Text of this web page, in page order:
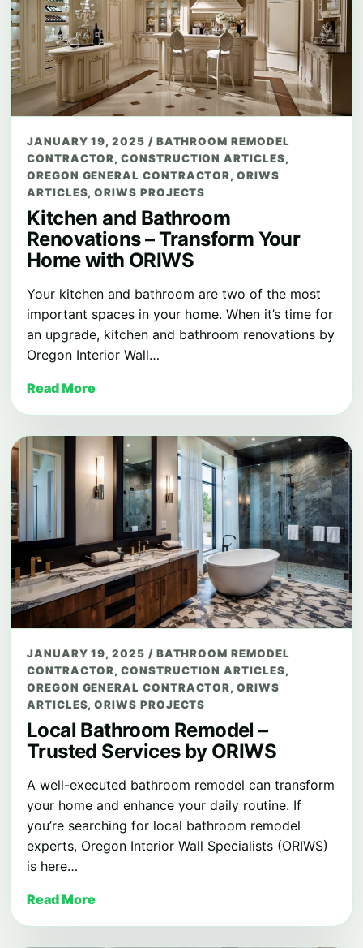
JANUARY 19, 2025 / BATHROOM REMODEL
CONTRACTOR,CONSTRUCTION ARTICLES,
OREGON GENERAL CONTRACTOR,ORIWS
ARTICLES,ORIWS PROJECTS
Kitchen and Bathroom
Renovations – Transform Your
Home with ORIWS
Your kitchen and bathroom are two of the most
important spaces in your home. When it’s time for
an upgrade, kitchen and bathroom renovations by
Oregon Interior Wall…
Read More
JANUARY 19, 2025 / BATHROOM REMODEL
CONTRACTOR,CONSTRUCTION ARTICLES,
OREGON GENERAL CONTRACTOR,ORIWS
ARTICLES,ORIWS PROJECTS
Local Bathroom Remodel –
Trusted Services by ORIWS
A well-executed bathroom remodel can transform
your home and enhance your daily routine. If
you’re searching for local bathroom remodel
experts, Oregon Interior Wall Specialists (ORIWS)
is here…
Read More